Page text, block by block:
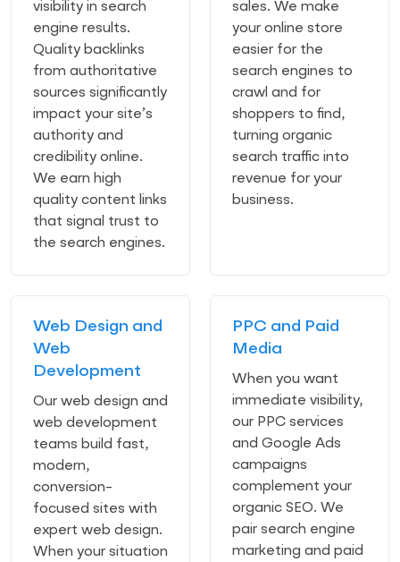
visibility in search
engine results.
Quality backlinks
from authoritative
sources significantly
impact your site’s
authority and
credibility online.
We earn high
quality content links
that signal trust to
the search engines.
sales. We make
your online store
easier for the
search engines to
crawl and for
shoppers to find,
turning organic
search traffic into
revenue for your
business.
Web Design and
Web
Development
Our web design and
web development
teams build fast,
modern,
conversion-
focused sites with
expert web design.
When your situation
PPC and Paid
Media
When you want
immediate visibility,
our PPC services
and Google Ads
campaigns
complement your
organic SEO. We
pair search engine
marketing and paid